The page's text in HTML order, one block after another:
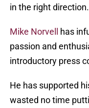
in the right direction.
Mike Norvell
has
passion and
introductory press
He has supported
wasted no time